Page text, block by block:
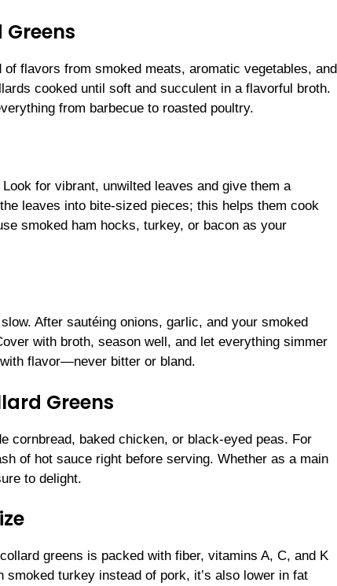
flavors from smoked meats, aromatic vegetables, and
cooked until soft and succulent in a flavorful broth.
from barbecue to roasted poultry.
for vibrant, unwilted leaves and give them a
leaves into bite-sized pieces; this helps them cook
smoked ham hocks, turkey, or bacon as your
After sautéing onions, garlic, and your smoked
with broth, season well, and let everything simmer
flavor—never bitter or bland.
Greens
cornbread, baked chicken, or black-eyed peas. For
of hot sauce right before serving. Whether as a main
to delight.
greens is packed with fiber, vitamins A, C, and K
turkey instead of pork, it’s also lower in fat